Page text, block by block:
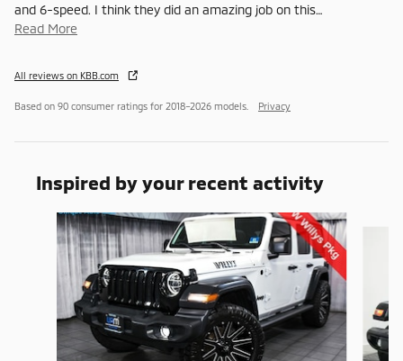
and 6-speed. I think they did an amazing job on this…
Read More
All reviews on KBB.com
Based on 90 consumer ratings for 2018–2026 models. Privacy
Inspired by your recent activity
Slide 1 of 3